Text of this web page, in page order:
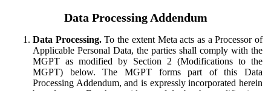
Data Processing Addendum
Data Processing.To the extent Meta acts as a Processor of
Applicable Personal Data, the parties shall comply with the
MGPT as modified by Section 2 (Modifications to the
MGPT) below. The MGPT forms part of this Data
Processing Addendum, and is expressly incorporated herein